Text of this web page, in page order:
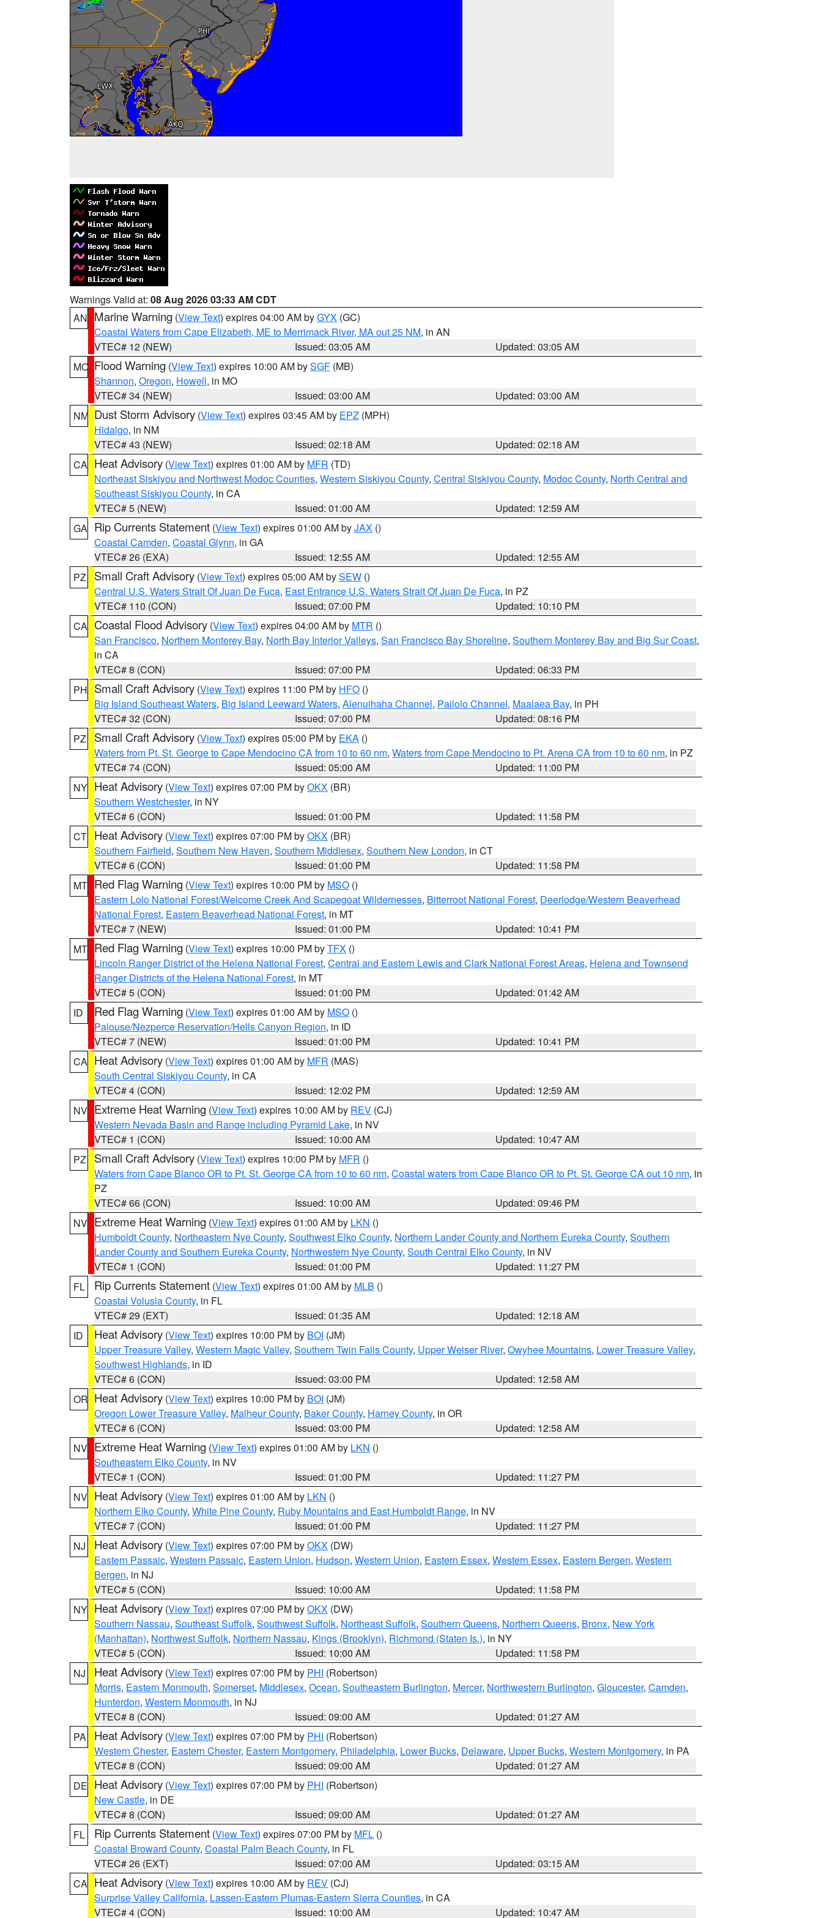
Warnings Valid at: 08 Aug 2026 03:33 AM CDT
AN Marine Warning (View Text) expires 04:00 AM byGYX (GC)
Coastal Waters from Cape Elizabeth, ME to Merrimack River, MA out 25 NM, in AN
VTEC# 12 (NEW)
Issued: 03:05 AM
Updated: 03:05 AM
MO Flood Warning (View Text) expires 10:00 AM bySGF (MB)
Shannon, Oregon, Howell, in MO
VTEC# 34 (NEW)
Issued: 03:00 AM
Updated: 03:00 AM
NM Dust Storm Advisory (View Text) expires 03:45 AM by EPZ (MPH)
Hidalgo, in NM
VTEC# 43 (NEW)
Issued: 02:18 AM
Updated: 02:18 AM
CA Heat Advisory (View Text) expires 01:00 AM by MFR (TD)
Northeast Siskiyou and Northwest Modoc Counties, Western Siskiyou County, Central Siskiyou County, Modoc County, North Central and
Southeast Siskiyou County, in CA
VTEC# 5 (NEW)
Issued: 01:00 AM
Updated: 12:59 AM
GA Rip Currents Statement (View Text) expires 01:00 AM byJAX ()
Coastal Camden, Coastal Glynn, in GA
VTEC# 26 (EXA)
Issued: 12:55 AM
Updated: 12:55 AM
PZ
Small Craft Advisory (View Text) expires 05:00 AM bySEW ()
Central U.S. Waters Strait Of Juan De Fuca, East Entrance U.S. Waters Strait Of Juan De Fuca, in PZ
VTEC# 110 (CON)
Issued: 07:00 PM
Updated: 10:10 PM
CA Coastal Flood Advisory (View Text) expires 04:00 AM by MTR ()
San Francisco, Northern Monterey Bay, North Bay Interior Valleys, San Francisco Bay Shoreline, Southern Monterey Bay and Big Sur Coast,
in CA
VTEC# 8 (CON)
Issued: 07:00 PM
Updated: 06:33 PM
PH Small Craft Advisory (View Text) expires 11:00 PM by HFO ()
Big Island Southeast Waters, Big Island Leeward Waters, Alenuihaha Channel, Pailolo Channel, Maalaea Bay, in PH
VTEC# 32 (CON)
Issued: 07:00 PM
Updated: 08:16 PM
PZ
Small Craft Advisory (View Text) expires 05:00 PM by EKA ()
Waters from Pt. St. George to Cape Mendocino CA from 10 to 60 nm, Waters from Cape Mendocino to Pt. Arena CA from 10 to 60 nm, in PZ
VTEC# 74 (CON)
Issued: 05:00 AM
Updated: 11:00 PM
NY Heat Advisory (View Text) expires 07:00 PM byOKX (BR)
Southern Westchester, in NY
VTEC# 6 (CON)
Issued: 01:00 PM
Updated: 11:58 PM
CT Heat Advisory (View Text) expires 07:00 PM byOKX (BR)
Southern Fairfield, Southern New Haven, Southern Middlesex, Southern New London, in CT
VTEC# 6 (CON)
Issued: 01:00 PM
Updated: 11:58 PM
MT Red Flag Warning (View Text) expires 10:00 PM by MSO ()
Eastern Lolo National Forest/Welcome Creek And Scapegoat Wildernesses, Bitterroot National Forest, Deerlodge/Western Beaverhead
National Forest, Eastern Beaverhead National Forest, in MT
VTEC# 7 (NEW)
Issued: 01:00 PM
Updated: 10:41 PM
MT Red Flag Warning (View Text) expires 10:00 PM byTFX ()
Lincoln Ranger District of the Helena National Forest, Central and Eastern Lewis and Clark National Forest Areas, Helena and Townsend
Ranger Districts of the Helena National Forest, in MT
VTEC# 5 (CON)
Issued: 01:00 PM
Updated: 01:42 AM
ID
Red Flag Warning (View Text) expires 01:00 AM by MSO ()
Palouse/Nezperce Reservation/Hells Canyon Region, in ID
VTEC# 7 (NEW)
Issued: 01:00 PM
Updated: 10:41 PM
CA Heat Advisory (View Text) expires 01:00 AM by MFR (MAS)
South Central Siskiyou County, in CA
VTEC# 4 (CON)
Issued: 12:02 PM
Updated: 12:59 AM
NV Extreme Heat Warning (View Text) expires 10:00 AM by REV (CJ)
Western Nevada Basin and Range including Pyramid Lake, in NV
VTEC# 1 (CON)
Issued: 10:00 AM
Updated: 10:47 AM
PZ
Small Craft Advisory (View Text) expires 10:00 PM by MFR ()
Waters from Cape Blanco OR to Pt. St. George CA from 10 to 60 nm, Coastal waters from Cape Blanco OR to Pt. St. George CA out 10 nm, in
PZ
VTEC# 66 (CON)
Issued: 10:00 AM
Updated: 09:46 PM
NV Extreme Heat Warning (View Text) expires 01:00 AM by LKN ()
Humboldt County, Northeastern Nye County, Southwest Elko County, Northern Lander County and Northern Eureka County, Southern
Lander County and Southern Eureka County, Northwestern Nye County, South Central Elko County, in NV
VTEC# 1 (CON)
Issued: 01:00 PM
Updated: 11:27 PM
FL
Rip Currents Statement (View Text) expires 01:00 AM by MLB ()
Coastal Volusia County, in FL
VTEC# 29 (EXT)
Issued: 01:35 AM
Updated: 12:18 AM
ID
Heat Advisory (View Text) expires 10:00 PM by BOI (JM)
Upper Treasure Valley, Western Magic Valley, Southern Twin Falls County, Upper Weiser River, Owyhee Mountains, Lower Treasure Valley,
Southwest Highlands, in ID
VTEC# 6 (CON)
Issued: 03:00 PM
Updated: 12:58 AM
OR Heat Advisory (View Text) expires 10:00 PM by BOI (JM)
Oregon Lower Treasure Valley, Malheur County, Baker County, Harney County, in OR
VTEC# 6 (CON)
Issued: 03:00 PM
Updated: 12:58 AM
NV Extreme Heat Warning (View Text) expires 01:00 AM by LKN ()
Southeastern Elko County, in NV
VTEC# 1 (CON)
Issued: 01:00 PM
Updated: 11:27 PM
NV Heat Advisory (View Text) expires 01:00 AM by LKN ()
Northern Elko County, White Pine County, Ruby Mountains and East Humboldt Range, in NV
VTEC# 7 (CON)
Issued: 01:00 PM
Updated: 11:27 PM
NJ
Heat Advisory (View Text) expires 07:00 PM byOKX (DW)
Eastern Passaic, Western Passaic, Eastern Union, Hudson, Western Union, Eastern Essex, Western Essex, Eastern Bergen, Western
Bergen, in NJ
VTEC# 5 (CON)
Issued: 10:00 AM
Updated: 11:58 PM
NY Heat Advisory (View Text) expires 07:00 PM byOKX (DW)
Southern Nassau, Southeast Suffolk, Southwest Suffolk, Northeast Suffolk, Southern Queens, Northern Queens, Bronx, New York
(Manhattan), Northwest Suffolk, Northern Nassau, Kings (Brooklyn), Richmond (Staten Is.), in NY
VTEC# 5 (CON)
Issued: 10:00 AM
Updated: 11:58 PM
NJ
Heat Advisory (View Text) expires 07:00 PM by PHI (Robertson)
Morris, Eastern Monmouth, Somerset, Middlesex, Ocean, Southeastern Burlington, Mercer, Northwestern Burlington, Gloucester, Camden,
Hunterdon, Western Monmouth, in NJ
VTEC# 8 (CON)
Issued: 09:00 AM
Updated: 01:27 AM
PA
Heat Advisory (View Text) expires 07:00 PM by PHI (Robertson)
Western Chester, Eastern Chester, Eastern Montgomery, Philadelphia, Lower Bucks, Delaware, Upper Bucks, Western Montgomery, in PA
VTEC# 8 (CON)
Issued: 09:00 AM
Updated: 01:27 AM
DE Heat Advisory (View Text) expires 07:00 PM by PHI (Robertson)
New Castle, in DE
VTEC# 8 (CON)
Issued: 09:00 AM
Updated: 01:27 AM
FL
Rip Currents Statement (View Text) expires 07:00 PM by MFL ()
Coastal Broward County, Coastal Palm Beach County, in FL
VTEC# 26 (EXT)
Issued: 07:00 AM
Updated: 03:15 AM
CA Heat Advisory (View Text) expires 10:00 AM by REV (CJ)
Surprise Valley California, Lassen-Eastern Plumas-Eastern Sierra Counties, in CA
VTEC# 4 (CON)
Issued: 10:00 AM Updated: 10:47 AM